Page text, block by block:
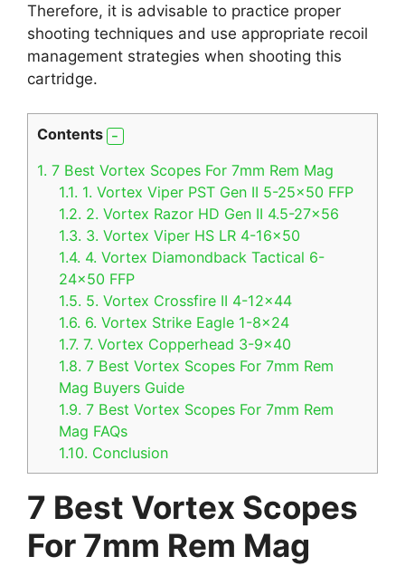
Therefore, it is advisable to practice proper
shooting techniques and use appropriate recoil
management strategies when shooting this
cartridge.
Contents
1. 7 Best Vortex Scopes For 7mm Rem Mag
1.1. 1. Vortex Viper PST Gen II 5-25×50 FFP
1.2. 2. Vortex Razor HD Gen II 4.5-27×56
1.3. 3. Vortex Viper HS LR 4-16×50
1.4. 4. Vortex Diamondback Tactical 6-
24×50 FFP
1.5. 5. Vortex Crossfire II 4-12×44
1.6. 6. Vortex Strike Eagle 1-8×24
1.7. 7. Vortex Copperhead 3-9×40
1.8. 7 Best Vortex Scopes For 7mm Rem
Mag Buyers Guide
1.9. 7 Best Vortex Scopes For 7mm Rem
Mag FAQs
1.10. Conclusion
7 Best Vortex Scopes
For 7mm Rem Mag